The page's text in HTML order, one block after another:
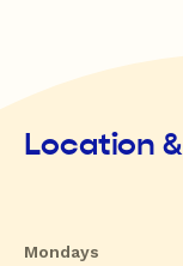
Location
Mondays